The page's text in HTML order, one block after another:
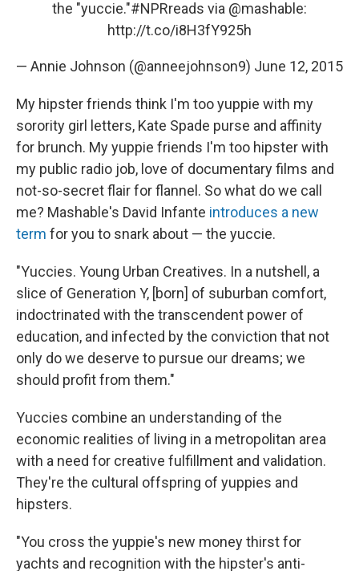
the "yuccie."#NPRreads via @mashable:
http://t.co/i8H3fY925h
— Annie Johnson (@anneejohnson9) June 12, 2015
My hipster friends think I'm too yuppie with my
sorority girl letters, Kate Spade purse and affinity
for brunch. My yuppie friends I'm too hipster with
my public radio job, love of documentary films and
not-so-secret flair for flannel. So what do we call
me? Mashable's David Infante introduces a new
term for you to snark about — the yuccie.
"Yuccies. Young Urban Creatives. In a nutshell, a
slice of Generation Y, [born] of suburban comfort,
indoctrinated with the transcendent power of
education, and infected by the conviction that not
only do we deserve to pursue our dreams; we
should profit from them."
Yuccies combine an understanding of the
economic realities of living in a metropolitan area
with a need for creative fulfillment and validation.
They're the cultural offspring of yuppies and
hipsters.
"You cross the yuppie's new money thirst for
yachts and recognition with the hipster's anti-